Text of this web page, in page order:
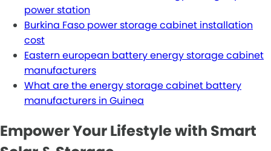
power station
Burkina Faso power storage cabinet installation
cost
Eastern european battery energy storage cabinet
manufacturers
What are the energy storage cabinet battery
manufacturers in Guinea
Empower Your Lifestyle with Smart